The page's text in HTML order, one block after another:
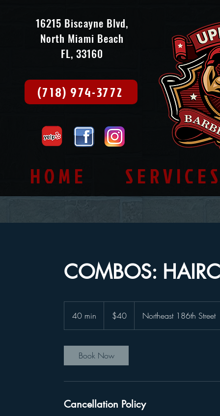
16215 Biscayne Blvd,
North Miami Beach
FL, 33160
(718) 974-3772
HOME
COMBOS:
40 min
0
n
dollars$40 Northeast 186th Street
Book Now
Cancellation Policy